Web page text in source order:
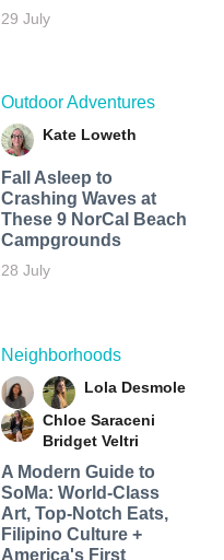
29 July
Outdoor Adventures
Kate Loweth
Fall Asleep to
Crashing Waves at
These 9 NorCal Beach
Campgrounds
28 July
Neighborhoods
Lola Desmole
Chloe Saraceni
Bridget Veltri
A Modern Guide to
SoMa: World-Class
Art, Top-Notch Eats,
Filipino Culture +
America's First